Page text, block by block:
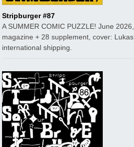
Stripburger #87
A SUMMER COMIC PUZZLE! June
magazine + 28 supplement, cover:
international shipping.